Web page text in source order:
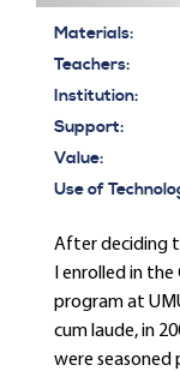
Materials:
Teachers:
Institution:
Support:
Value:
Use of
After deciding
I enrolled in
program at
cum laude, in
were seasoned